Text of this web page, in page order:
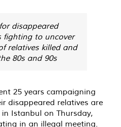
disappeared
fighting to uncover
relatives killed and
80s and 90s
25 years campaigning
disappeared relatives are
Istanbul on Thursday,
in an illegal meeting.